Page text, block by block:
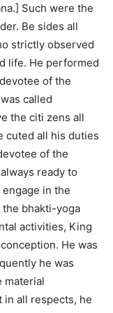
Such were the
Be sides all
strictly observed
life. He performed
of the
called
the citi zens all
cuted all his duties
of the
ready to
in the
bhakti-yoga
activities, King
He was
he was
material
in all respects, he